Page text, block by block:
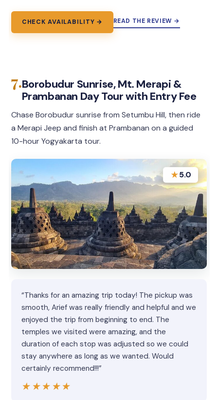
CHECK AVAILABILITY → READ THE REVIEW →
7.Borobudur Sunrise, Mt. Merapi &
Prambanan Day Tour with Entry Fee
Chase Borobudur sunrise from Setumbu Hill, then ride
a Merapi Jeep and finish at Prambanan on a guided
10-hour Yogyakarta tour.
★5.0
“Thanks for an amazing trip today! The pickup was
smooth, Arief was really friendly and helpful and we
enjoyed the trip from beginning to end. The
temples we visited were amazing, and the
duration of each stop was adjusted so we could
stay anywhere as long as we wanted. Would
certainly recommend!!!”
★★★★★
★★★★★